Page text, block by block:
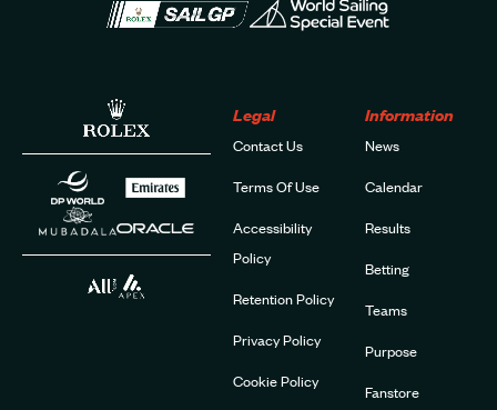
Legal
Contact Us
Terms Of Use
Accessibility
Policy
Retention Policy
Privacy Policy
Cookie Policy
Information
News
Calendar
Results
Betting
Teams
Purpose
Fanstore